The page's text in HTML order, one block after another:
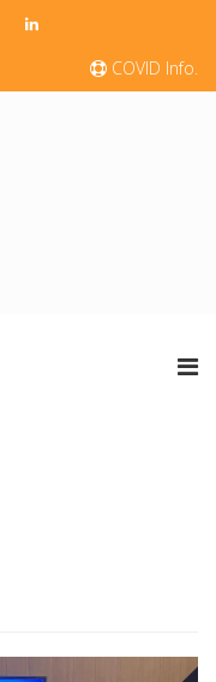
COVID Info.